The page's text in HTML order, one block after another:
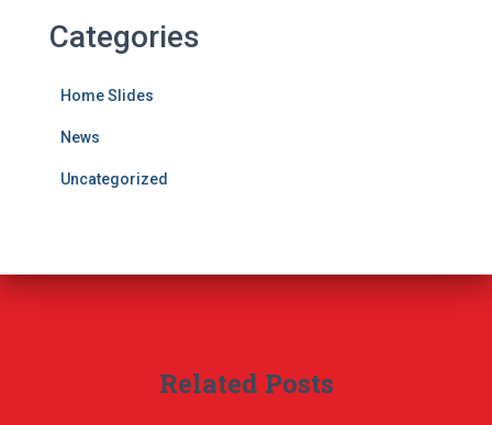
Categories
Home Slides
News
Uncategorized
Related Posts